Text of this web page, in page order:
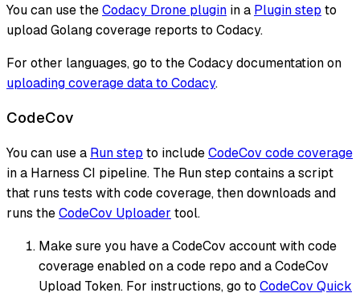
You can use theCodacy Drone plugin in a Plugin step to
upload Golang coverage reports to Codacy.
For other languages, go to the Codacy documentation on
uploading coverage data to Codacy.
CodeCov
You can use a Run step to includeCodeCov code coverage
in a Harness CI pipeline. The Run step contains a script
that runs tests with code coverage, then downloads and
runs theCodeCov Uploader tool.
Make sure you have a CodeCov account with code
coverage enabled on a code repo and a CodeCov
Upload Token. For instructions, go to CodeCov Quick